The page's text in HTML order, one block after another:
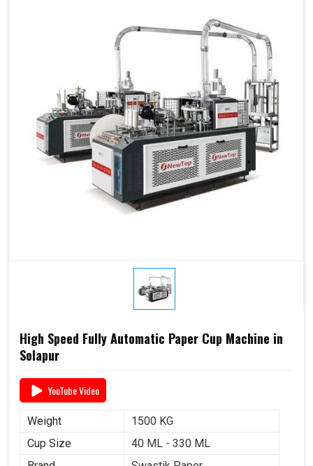
High Speed Fully Automatic Paper Cup Machine in
Solapur
YouTube Video
Weight
1500 KG
Cup Size
40 ML - 330 ML